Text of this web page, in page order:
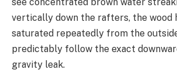
see concentrated brown water
vertically down the rafters, the wood
saturated repeatedly from the
predictably follow the exact
gravity leak.